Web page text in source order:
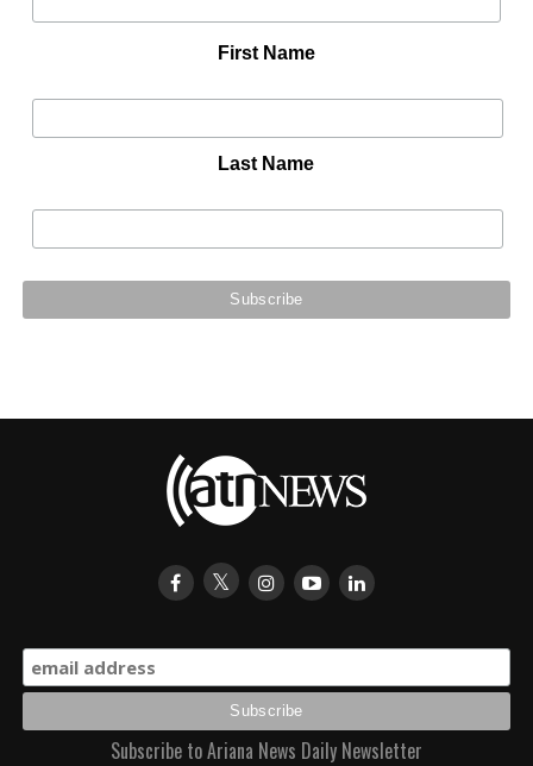
First Name
Last Name
Subscribe to Ariana News Daily Newsletter